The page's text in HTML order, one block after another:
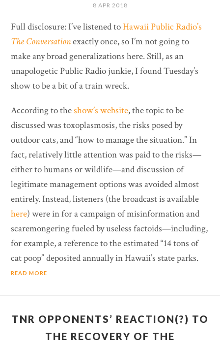
8 APR 2018
Full disclosure: I’ve listened toHawaii Public Radio’s
The Conversationexactly once, so I’m not going to
make any broad generalizations here. Still, as an
unapologetic Public Radio junkie, I found Tuesday’s
show to be a bit of a train wreck.
According to theshow’s website, the topic to be
discussed was toxoplasmosis, the risks posed by
outdoor cats, and “how to manage the situation.” In
fact, relatively little attention was paid to the risks—
either to humans or wildlife—and discussion of
legitimate management options was avoided almost
entirely. Instead, listeners (the broadcast is available
here) were in for a campaign of misinformation and
scaremongering fueled by useless factoids—including,
for example, a reference to the estimated “14 tons of
cat poop” deposited annually in Hawaii’s state parks.
READ MORE
TNR OPPONENTS’ REACTION(?) TO
THE RECOVERY OF THE